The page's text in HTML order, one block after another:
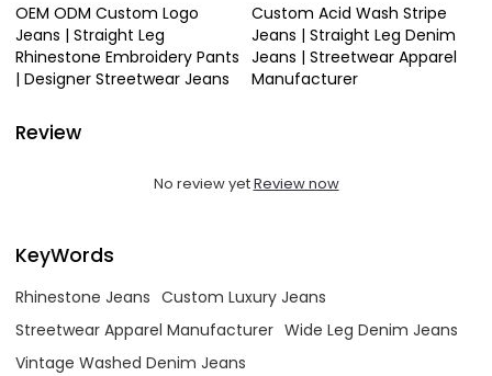
OEM ODM Custom Logo
Jeans | Straight Leg
Rhinestone Embroidery Pants
| Designer Streetwear Jeans
Custom Acid Wash Stripe
Jeans | Straight Leg Denim
Jeans | Streetwear Apparel
Manufacturer
Review
No review yetReview now
KeyWords
Rhinestone Jeans Custom Luxury Jeans
Streetwear Apparel Manufacturer Wide Leg Denim Jeans
Vintage Washed Denim Jeans